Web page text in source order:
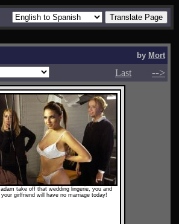
by Mort
Last -->
take off that wedding lingerie, you and
your girlfriend will have no marriage today!